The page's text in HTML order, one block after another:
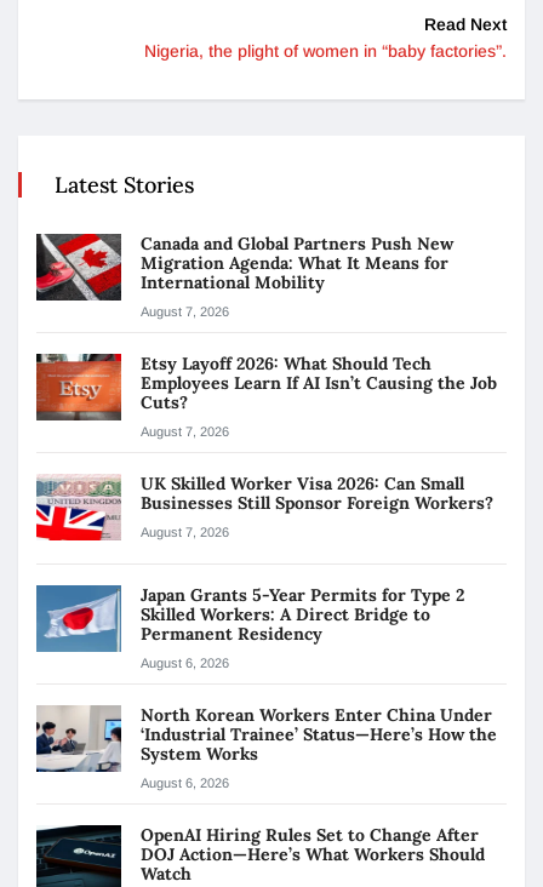
Read Next
Nigeria, the plight of women in “baby factories”.
Latest Stories
Canada and Global Partners Push New
Migration Agenda: What It Means for
International Mobility
August 7, 2026
Etsy Layoff 2026: What Should Tech
Employees Learn If AI Isn’t Causing the Job
Cuts?
August 7, 2026
UK Skilled Worker Visa 2026: Can Small
Businesses Still Sponsor Foreign Workers?
August 7, 2026
Japan Grants 5-Year Permits for Type 2
Skilled Workers: A Direct Bridge to
Permanent Residency
August 6, 2026
North Korean Workers Enter China Under
‘Industrial Trainee’ Status—Here’s How the
System Works
August 6, 2026
OpenAI Hiring Rules Set to Change After
DOJ Action—Here’s What Workers Should
Watch